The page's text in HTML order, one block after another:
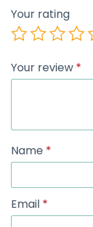
Your rating
Your review *
Name *
Email *